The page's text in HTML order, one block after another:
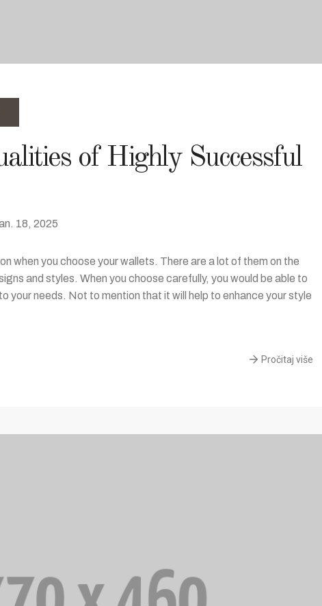
of Highly Successful
18, 2025
when you choose your wallets. There are a lot of them on the
and styles. When you choose carefully, you would be able to
your needs. Not to mention that it will help to enhance your style
Pročitaj više